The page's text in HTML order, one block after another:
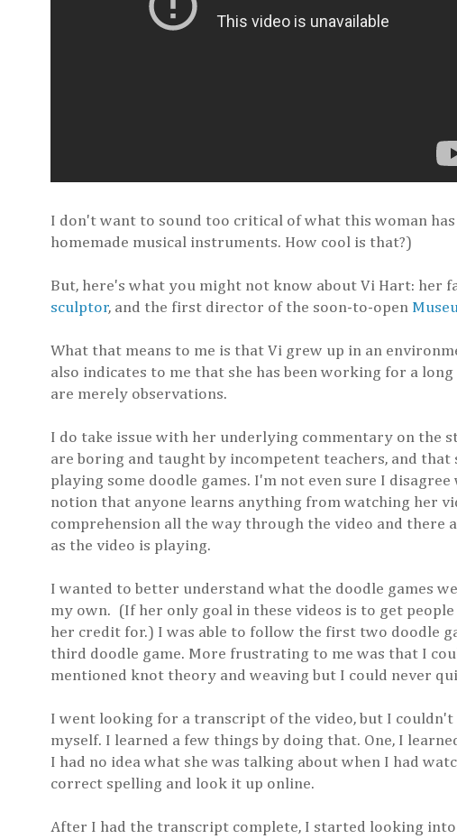
I don't want to sound too critical of what this woman
homemade musical instruments. How cool is that?)
But, here's what you might not know about Vi Hart: her
sculptor, and the first director of the soon-to-open
What that means to me is that Vi grew up in an
also indicates to me that she has been working for a
are merely observations.
I do take issue with her underlying commentary on the
are boring and taught by incompetent teachers, and
playing some doodle games. I'm not even sure I
notion that anyone learns anything from watching her
comprehension all the way through the video and
as the video is playing.
I wanted to better understand what the doodle games
my own. (If her only goal in these videos is to get
her credit for.) I was able to follow the first two doodle
third doodle game. More frustrating to me was that I
mentioned knot theory and weaving but I could never
I went looking for a transcript of the video, but I
myself. I learned a few things by doing that. One, I
I had no idea what she was talking about when I had
correct spelling and look it up online.
After I had the transcript complete, I started looking